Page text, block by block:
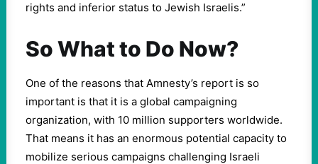
rights and inferior status to Jewish Israelis.”
So What to Do Now?
One of the reasons that Amnesty’s report is so
important is that it is a global campaigning
organization, with 10 million supporters worldwide.
That means it has an enormous potential capacity to
mobilize serious campaigns challenging Israeli